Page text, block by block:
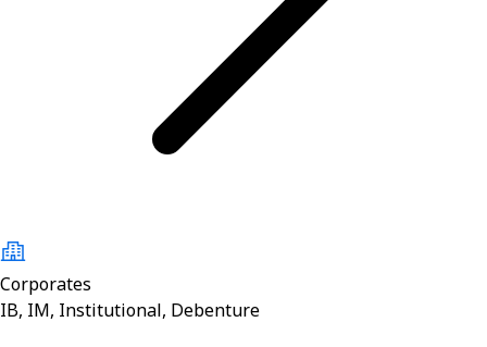
Corporates
IB, IM, Institutional, Debenture